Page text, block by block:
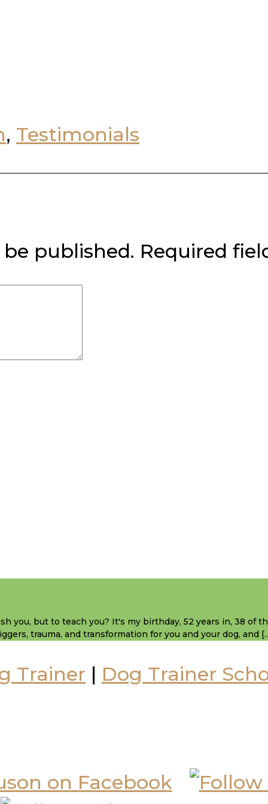
, Testimonials
published. Required
you, but to teach you? It's my birthday, 52 years in, 38 of
trauma, and transformation for you and your dog, and
Trainer | Dog Trainer